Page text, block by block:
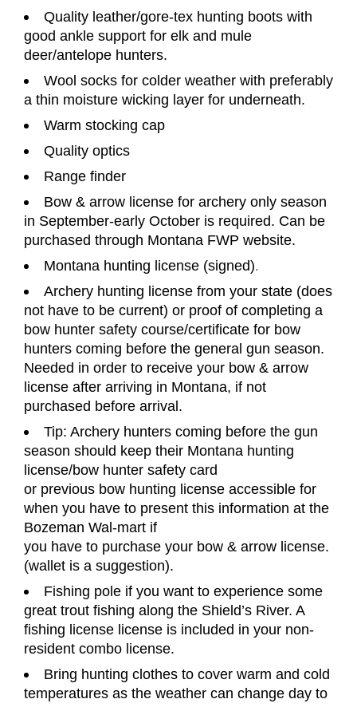
Quality leather/gore-tex hunting boots with
good ankle support for elk and mule
deer/antelope hunters.
Wool socks for colder weather with preferably
a thin moisture wicking layer for underneath.
Warm stocking cap
Quality optics
Range finder
Bow & arrow license for archery only season
in September-early October is required. Can be
purchased through Montana FWP website.
Montana hunting license (signed).
Archery hunting license from your state (does
not have to be current) or proof of completing a
bow hunter safety course/certificate for bow
hunters coming before the general gun season.
Needed in order to receive your bow & arrow
license after arriving in Montana, if not
purchased before arrival.
Tip: Archery hunters coming before the gun
season should keep their Montana hunting
license/bow hunter safety card
or previous bow hunting license accessible for
when you have to present this information at the
Bozeman Wal-mart if
you have to purchase your bow & arrow license.
(wallet is a suggestion).
Fishing pole if you want to experience some
great trout fishing along the Shield’s River. A
fishing license license is included in your non-
resident combo license.
Bring hunting clothes to cover warm and cold
temperatures as the weather can change day to